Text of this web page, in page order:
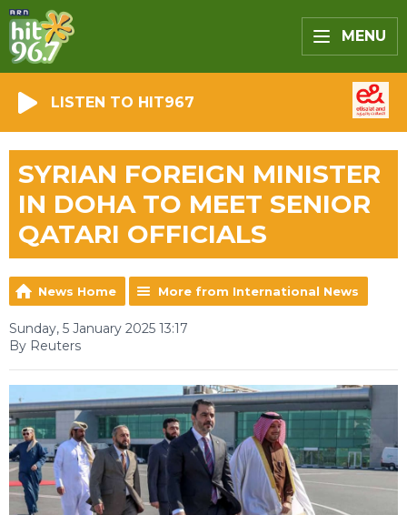
MENU
LISTEN TO HIT967
SYRIAN FOREIGN MINISTER
IN DOHA TO MEET SENIOR
QATARI OFFICIALS
News Home More from International News
Sunday, 5 January 2025 13:17
By Reuters